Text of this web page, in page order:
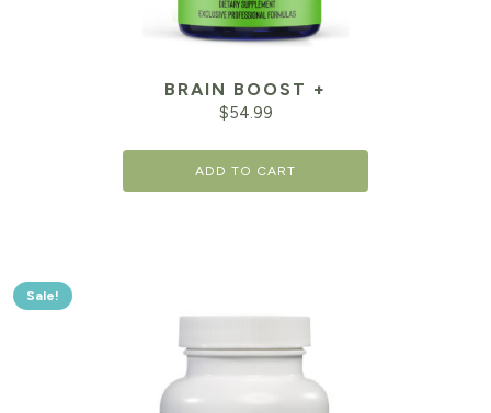
BRAIN BOOST +
$54.99
ADD TO CART
Sale!